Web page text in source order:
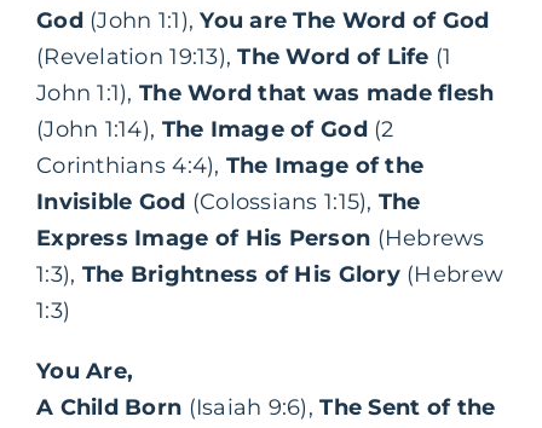
God (John 1:1),You are The Word of God
(Revelation 19:13),The Word of Life (1
John 1:1), The Word that was made flesh
(John 1:14), The Image of God (2
Corinthians 4:4), The Image of the
Invisible God (Colossians 1:15), The
Express Image of His Person (Hebrews
1:3), The Brightness of His Glory (Hebrew
1:3)
You Are,
A Child Born (Isaiah 9:6),The Sent of the